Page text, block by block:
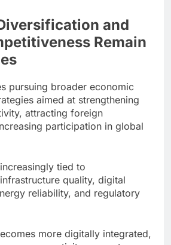
and
Remain
pursuing broader economic
aimed at strengthening
attracting foreign
participation in global
tied to
quality, digital
reliability, and regulatory
more digitally integrated,